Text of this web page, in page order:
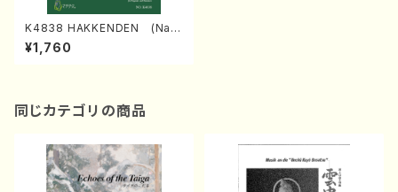
K4838 HAKKENDEN (Nag
auta Shamisen /Y. KINEYA /
Full Score)
¥1,760
同じカテゴリの商品